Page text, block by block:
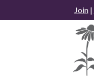
to
Join|